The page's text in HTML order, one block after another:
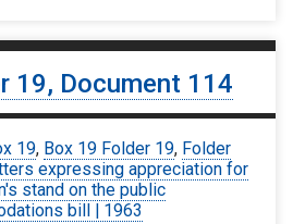
19, Document 114
19, Box 19 Folder 19, Folder
expressing appreciation for
stand on the public
bill | 1963